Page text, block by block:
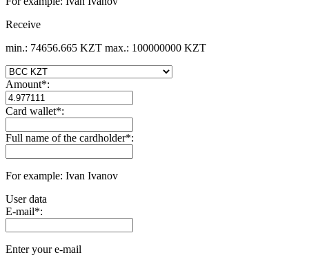
Receive
min.: 74656.665 KZT max.: 100000000 KZT
Amount*:
Card wallet*:
Full name of the cardholder*:
For example: Ivan Ivanov
User data
E-mail*:
Enter your e-mail